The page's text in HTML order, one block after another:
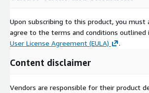
Upon subscribing to this product, you must
agree to the terms and conditions outlined
User License Agreement (EULA)
.
Content disclaimer
Vendors are responsible for their product